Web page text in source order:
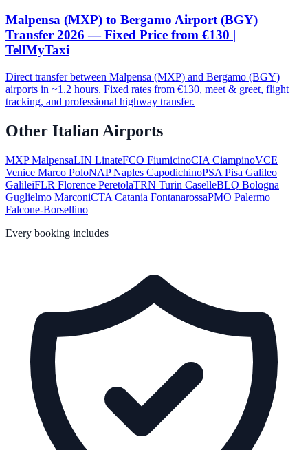
Malpensa (MXP) to Bergamo Airport (BGY)
Transfer 2026 — Fixed Price from €130 |
TellMyTaxi
Direct transfer between Malpensa (MXP) and Bergamo (BGY)
airports in ~1.2 hours. Fixed rates from €130, meet & greet, flight
tracking, and professional highway transfer.
Other Italian Airports
MXP MalpensaLIN LinateFCO FiumicinoCIA CiampinoVCE
Venice Marco PoloNAP Naples CapodichinoPSA Pisa Galileo
GalileiFLR Florence PeretolaTRN Turin CaselleBLQ Bologna
Guglielmo MarconiCTA Catania FontanarossaPMO Palermo
Falcone-Borsellino
Every booking includes